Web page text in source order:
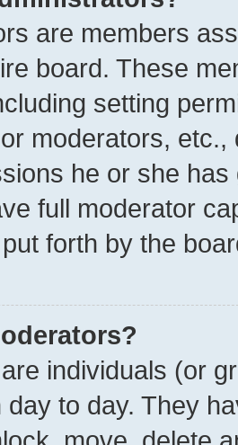
are members
board. These
setting
moderators,
he or she
full moderator
forth by the
individuals (or
to day. They